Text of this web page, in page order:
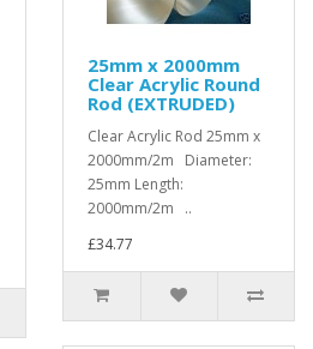
25mm x 2000mm
Clear Acrylic Round
Rod (EXTRUDED)
Clear Acrylic Rod 25mm x
2000mm/2m Diameter:
25mm Length:
2000mm/2m ..
£34.77